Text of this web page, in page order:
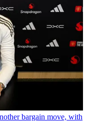
bargain move, with